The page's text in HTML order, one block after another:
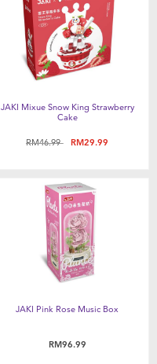
JAKI Mixue Snow King Strawberry
Cake
Price reduced from
RM46.99toRM29.99
JAKI Pink Rose Music Box
RM96.99